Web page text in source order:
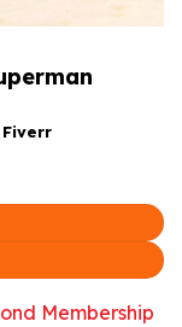
Fiverr
Membership